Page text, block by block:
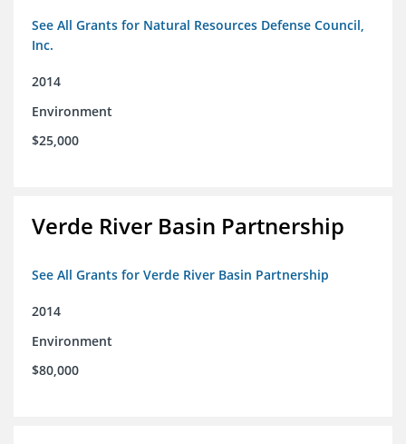
See All Grants for Natural Resources Defense Council,
Inc.
2014
Environment
$25,000
Verde River Basin Partnership
See All Grants for Verde River Basin Partnership
2014
Environment
$80,000